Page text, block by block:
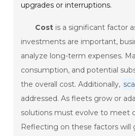
upgrades or interruptions.
Cost is a significant factor
investments are important,
analyze long-term expenses.
consumption, and potential
the overall cost. Additionally,
addressed. As fleets grow or
solutions must evolve to meet
Reflecting on these factors will